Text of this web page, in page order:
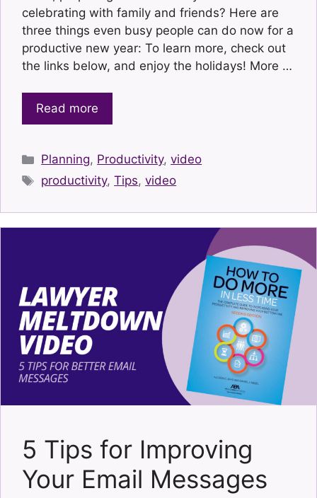
celebrating with family and friends? Here are
three things even busy people can do now for a
productive new year: To learn more, check out
the links below, and enjoy the holidays! More …
Read more
Categories
Planning, Productivity,video
Tags
productivity,Tips,video
5 Tips for Improving
Your Email Messages